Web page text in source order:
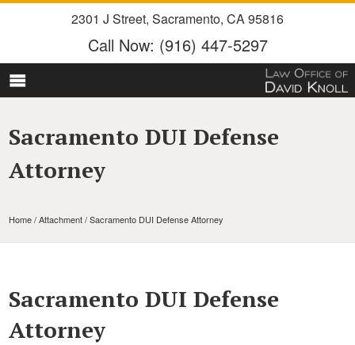
2301 J Street, Sacramento, CA95816
Call Now: (916) 447-5297
Sacramento DUI Defense
Attorney
Home/ Attachment / Sacramento DUI Defense Attorney
Sacramento DUI Defense
Attorney